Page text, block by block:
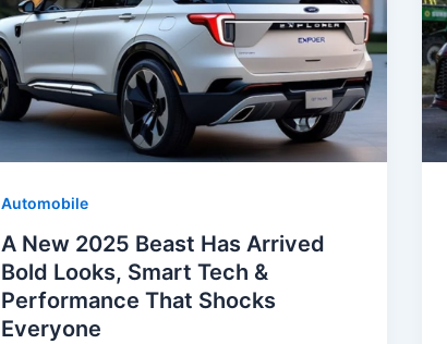
Automobile
A New 2025 Beast Has Arrived
Bold Looks, Smart Tech &
Performance That Shocks
Everyone